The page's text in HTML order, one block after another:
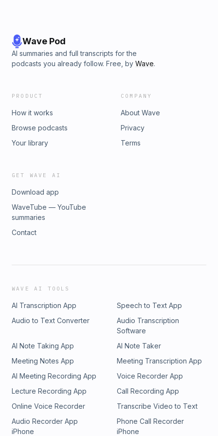
Wave Pod
AI summaries and full transcripts for the
podcasts you already follow. Free, by Wave.
PRODUCT
How it works
Browse podcasts
Your library
COMPANY
About Wave
Privacy
Terms
GET WAVE AI
Download app
WaveTube — YouTube
summaries
Contact
WAVE AI TOOLS
AI Transcription App
Speech to Text App
Audio to Text Converter
Audio Transcription
Software
AI Note Taking App
AI Note Taker
Meeting Notes App
Meeting Transcription App
AI Meeting Recording App
Voice Recorder App
Lecture Recording App
Call Recording App
Online Voice Recorder
Transcribe Video to Text
Audio Recorder App
iPhone
Phone Call Recorder
iPhone